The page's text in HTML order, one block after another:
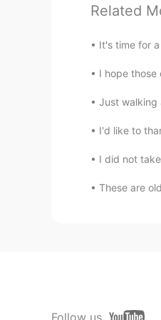
TH
Poさ
can
EN
Related
It's time for
I hope
Just walking
I'd like to
I did not
These are
Follow us